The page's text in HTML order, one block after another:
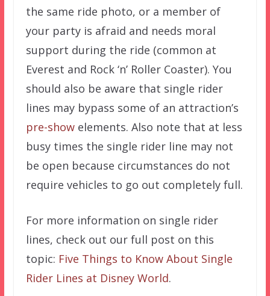
the same ride photo, or a member of
your party is afraid and needs moral
support during the ride (common at
Everest and Rock ‘n’ Roller Coaster). You
should also be aware that single rider
lines may bypass some of an attraction’s
pre-showelements. Also note that at less
busy times the single rider line may not
be open because circumstances do not
require vehicles to go out completely full.
For more information on single rider
lines, check out our full post on this
topic: Five Things to Know About Single
Rider Lines at Disney World.